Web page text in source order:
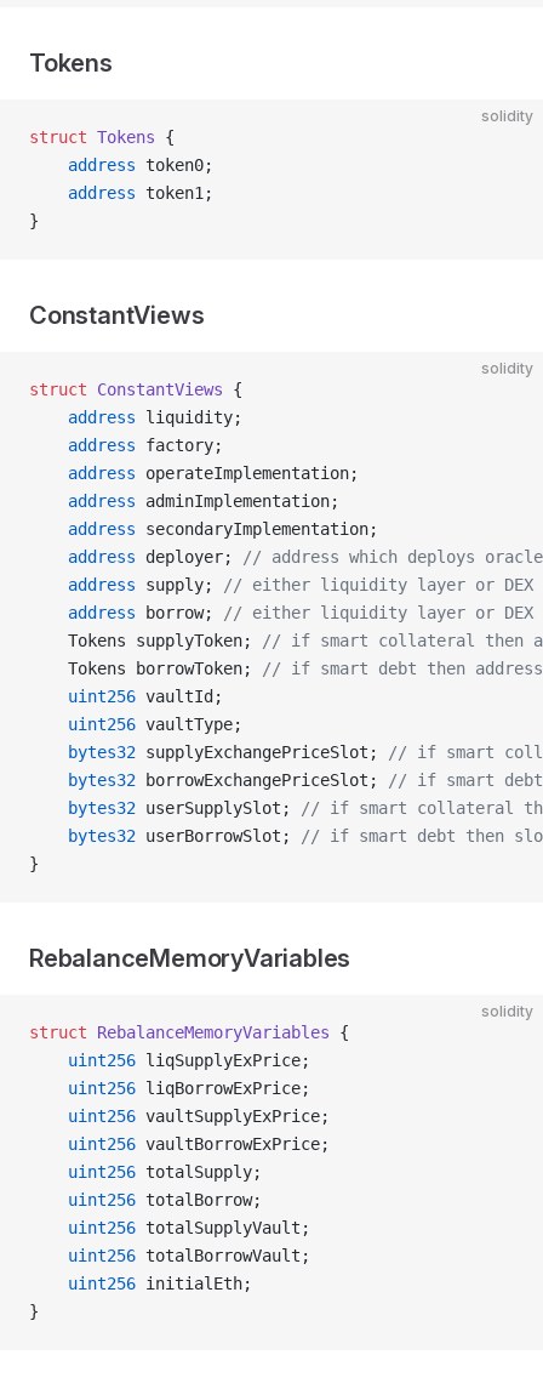
Tokens
solidity
struct Tokens {
    address
token0;
    address
token1;
}
ConstantViews
solidity
struct ConstantViews {
    address
liquidity;
    address
factory;
    address
operateImplementation;
    address
adminImplementation;
    address
secondaryImplementation;
    address
deployer;
// address which deploys oracle
    address
supply;
// either liquidity layer or DEX
    address
borrow;
// either liquidity layer or DEX
    Tokens supplyToken;
// if smart collateral then
    Tokens borrowToken;
// if smart debt then address
    uint256
vaultId;
    uint256
vaultType;
    bytes32
supplyExchangePriceSlot;
// if smart
    bytes32
borrowExchangePriceSlot;
// if smart
    bytes32
userSupplySlot;
// if smart collateral
    bytes32
userBorrowSlot;
// if smart debt then
}
RebalanceMemoryVariables
solidity
struct RebalanceMemoryVariables {
    uint256
liqSupplyExPrice;
    uint256
liqBorrowExPrice;
    uint256
vaultSupplyExPrice;
    uint256
vaultBorrowExPrice;
    uint256
totalSupply;
    uint256
totalBorrow;
    uint256
totalSupplyVault;
    uint256
totalBorrowVault;
    uint256
initialEth;
}